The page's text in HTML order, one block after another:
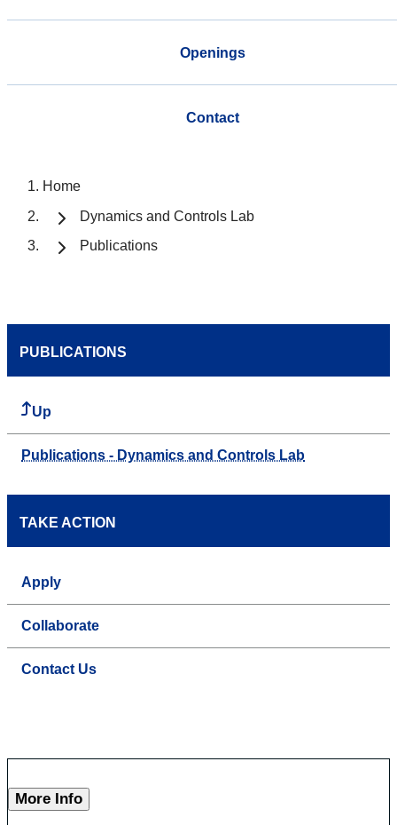
Openings
Contact
Home
Dynamics and Controls Lab
Publications
PUBLICATIONS
Up
Publications - Dynamics and Controls Lab
TAKE ACTION
Apply
Collaborate
Contact Us
More Info